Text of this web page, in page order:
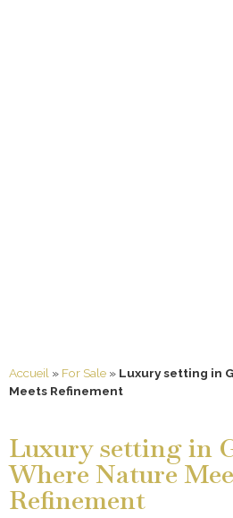
Accueil » For Sale » Luxury setting in
Meets Refinement
Luxury setting in
Where Nature
Refinement